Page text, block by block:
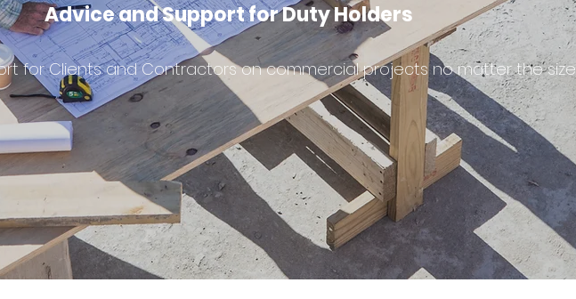
Advice and Support for Duty Holders
for Clients and Contractors on commercial projects no matter the size